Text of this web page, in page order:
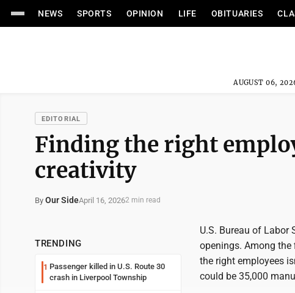
NEWS SPORTS OPINION LIFE OBITUARIES
AUGUST 06,
EDITORIAL
Finding the right
creativity
By Our SideApril 16, 20262 min read
TRENDING
1 Passenger killed in U.S. Route 30
crash in Liverpool Township
U.S. Bureau of
openings. Among
the right employees
could be 35,000